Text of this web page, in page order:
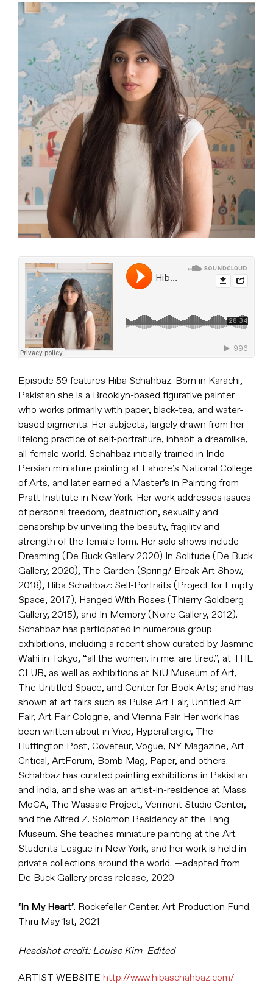
View
Larger
Episode 59 features Hiba Schahbaz. Born in Karachi,
Pakistan she is a Brooklyn-based figurative painter
who works primarily with paper, black-tea, and water-
based pigments. Her subjects, largely drawn from her
lifelong practice of self-portraiture, inhabit a dreamlike,
all-female world. Schahbaz initially trained in Indo-
Persian miniature painting at Lahore’s National College
of Arts, and later earned a Master’s in Painting from
Pratt Institute in New York. Her work addresses issues
of personal freedom, destruction, sexuality and
censorship by unveiling the beauty, fragility and
strength of the female form. Her solo shows include
Dreaming (De Buck Gallery 2020) In Solitude (De Buck
Gallery, 2020), The Garden (Spring/ Break Art Show,
2018), Hiba Schahbaz: Self-Portraits (Project for Empty
Space, 2017), Hanged With Roses (Thierry Goldberg
Gallery, 2015), and In Memory (Noire Gallery, 2012).
Schahbaz has participated in numerous group
exhibitions, including a recent show curated by Jasmine
Wahi in Tokyo, “all the women. in me. are tired.”, at THE
CLUB, as well as exhibitions at NiU Museum of Art,
The Untitled Space, and Center for Book Arts; and has
shown at art fairs such as Pulse Art Fair, Untitled Art
Fair, Art Fair Cologne, and Vienna Fair. Her work has
been written about in Vice, Hyperallergic, The
Huffington Post, Coveteur, Vogue, NY Magazine, Art
Critical, ArtForum, Bomb Mag, Paper, and others.
Schahbaz has curated painting exhibitions in Pakistan
and India, and she was an artist-in-residence at Mass
MoCA, The Wassaic Project, Vermont Studio Center,
and the Alfred Z. Solomon Residency at the Tang
Museum. She teaches miniature painting at the Art
Students League in New York, and her work is held in
private collections around the world. —adapted from
De Buck Gallery press release, 2020
‘In My Heart’. Rockefeller Center. Art Production Fund.
Thru May 1st, 2021
Headshot credit: Louise Kim_Edited
ARTIST WEBSITE http://www.hibaschahbaz.com/